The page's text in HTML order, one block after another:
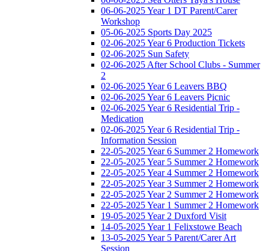
06-06-2025 Year 1 DT Parent/Carer
Workshop
05-06-2025 Sports Day 2025
02-06-2025 Year 6 Production Tickets
02-06-2025 Sun Safety
02-06-2025 After School Clubs - Summer
2
02-06-2025 Year 6 Leavers BBQ
02-06-2025 Year 6 Leavers Picnic
02-06-2025 Year 6 Residential Trip -
Medication
02-06-2025 Year 6 Residential Trip -
Information Session
22-05-2025 Year 6 Summer 2 Homework
22-05-2025 Year 5 Summer 2 Homework
22-05-2025 Year 4 Summer 2 Homework
22-05-2025 Year 3 Summer 2 Homework
22-05-2025 Year 2 Summer 2 Homework
22-05-2025 Year 1 Summer 2 Homework
19-05-2025 Year 2 Duxford Visit
14-05-2025 Year 1 Felixstowe Beach
13-05-2025 Year 5 Parent/Carer Art
Session